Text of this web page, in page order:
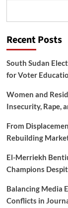
Recent Posts
South Sudan
for Voter
Women and
Insecurity, Rape,
From
Rebuilding
El-Merriekh
Champions
Balancing Media
Conflicts in